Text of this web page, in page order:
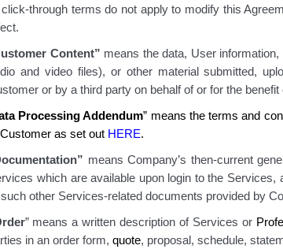
through terms do not apply to modify this
Content” means the data, User
and video files), or other material submitted,
or by a third party on behalf of or for the
Processing Addendum” means the terms and
as set out HERE.
means Company’s then-current
which are available upon login to the Services,
such other Services-related documents provided by
” means a written description of Services or
in an order form,quote, proposal, schedule,